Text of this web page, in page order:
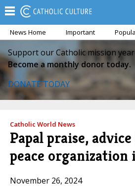
News Home Important
Support our Catholic mission
Become a monthly donor today.
DONATE TODAY
Catholic World News
Papal praise,
peace organization
November 26, 2024